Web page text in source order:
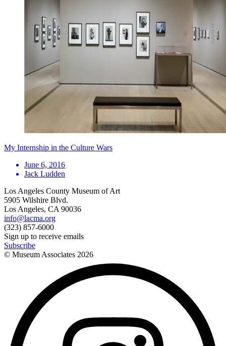
My Internship in the Culture Wars
June 6, 2016
Jack Ludden
Los Angeles County Museum of Art
5905 Wilshire Blvd.
Los Angeles, CA 90036
info@lacma.org
(323) 857-6000
Sign up to receive emails
Subscribe
© Museum Associates 2026